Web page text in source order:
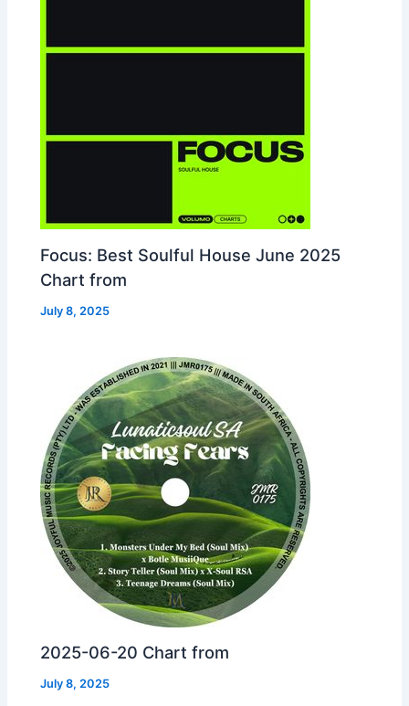
Focus: Best Soulful House June 2025
Chart from
July 8, 2025
2025-06-20 Chart from
July 8, 2025